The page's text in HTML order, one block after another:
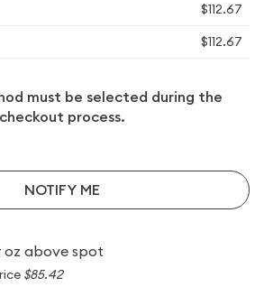
$112.67
$112.67
must be selected during the
checkout process.
NOTIFY ME
above spot
$85.42